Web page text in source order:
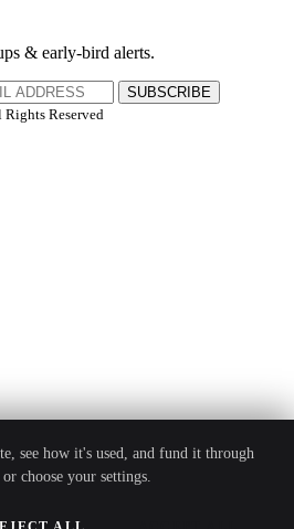
& early-bird alerts.
SUBSCRIBE
Reserved
see how it's used, and fund it through
or choose your settings.